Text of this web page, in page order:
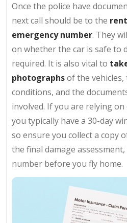
Once the police have
next call should be to the
emergency number. They
on whether the car is safe to
required. It is also vital to
photographsof the
conditions, and the
involved. If you are relying
you typically have a 30-day
so ensure you collect a copy
the final damage
number before you fly home.